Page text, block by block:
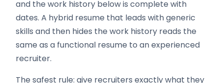
and the work history below is complete with
dates. A hybrid resume that leads with generic
skills and then hides the work history reads the
same as a functional resume to an experienced
recruiter.
The safest rule: give recruiters exactly what they